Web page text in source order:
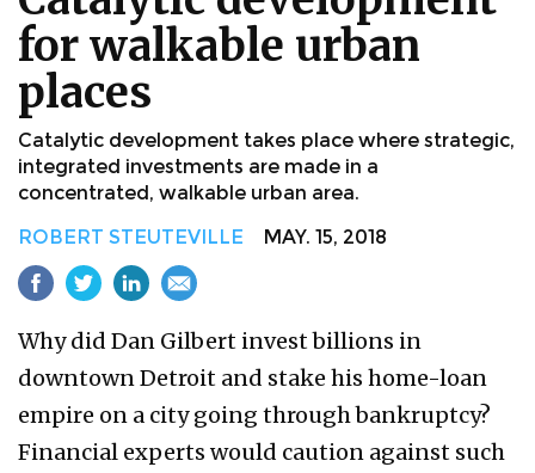
for walkable urban
places
Catalytic development takes place where strategic,
integrated investments are made in a
concentrated, walkable urban area.
ROBERT STEUTEVILLE MAY. 15, 2018
Why did Dan Gilbert invest billions in
downtown Detroit and stake his home-loan
empire on a city going through bankruptcy?
Financial experts would caution against such